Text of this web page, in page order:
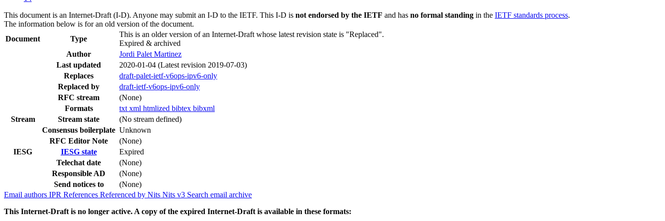
This document is an Internet-Draft (I-D). Anyone may submit an I-D to the IETF. This I-D is not endorsed by the IETF and has no formal standing in the IETF standards process.
The information below is for an old version of the document.
Document
Type
This is an older version of an Internet-Draft whose latest revision state is "Replaced".
Expired & archived
Author
Jordi Palet Martinez
Last updated
2020-01-04 (Latest revision 2019-07-03)
Replaces
draft-palet-ietf-v6ops-ipv6-only
Replaced by
draft-ietf-v6ops-ipv6-only
RFC stream
(None)
Formats
txt xml htmlized bibtex bibxml
Stream
Stream state
(No stream defined)
Consensus boilerplate Unknown
RFC Editor Note
(None)
IESG
IESG state
Expired
Telechat date
(None)
Responsible AD
(None)
Send notices to
(None)
Email authors IPR References Referenced by Nits Nits v3 Search email archive
This Internet-Draft is no longer active. A copy of the expired Internet-Draft is available in these formats: